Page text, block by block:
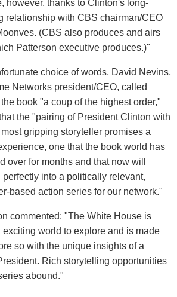
however, thanks to Clinton's long-
relationship with CBS chairman/CEO
(CBS also produces and airs
Patterson executive produces.)"
choice of words, David Nevins,
Networks president/CEO, called
book "a coup of the highest order,"
the "pairing of President Clinton with
gripping storyteller promises a
one that the book world has
over for months and that now will
perfectly into a politically relevant,
based action series for our network."
commented: "The White House is
exciting world to explore and is made
so with the unique insights of a
Rich storytelling opportunities
abound."